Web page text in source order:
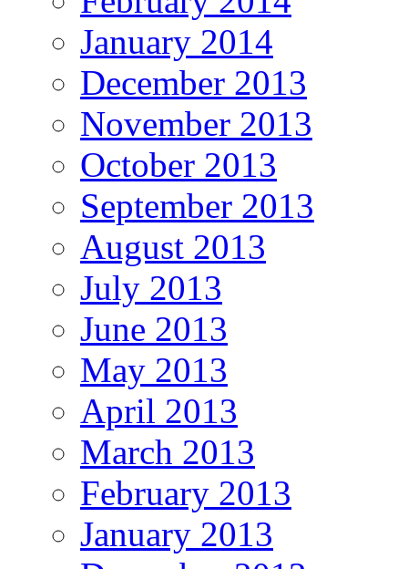
January 2014
December 2013
November 2013
October 2013
September 2013
August 2013
July 2013
June 2013
May 2013
April 2013
March 2013
February 2013
January 2013